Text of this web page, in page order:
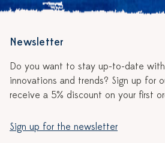
Newsletter
Do you want to stay up-to-date
innovations and trends? Sign up for
receive a 5% discount on your first
Sign up for the newsletter